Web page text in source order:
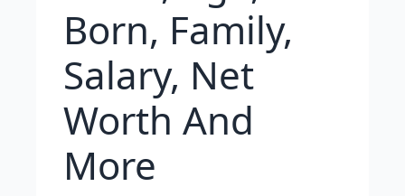
Born, Family,
Salary, Net
Worth And
More